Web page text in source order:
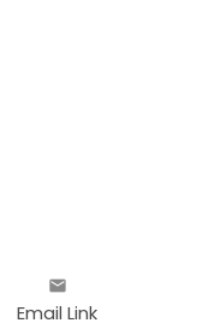
email
Email Link